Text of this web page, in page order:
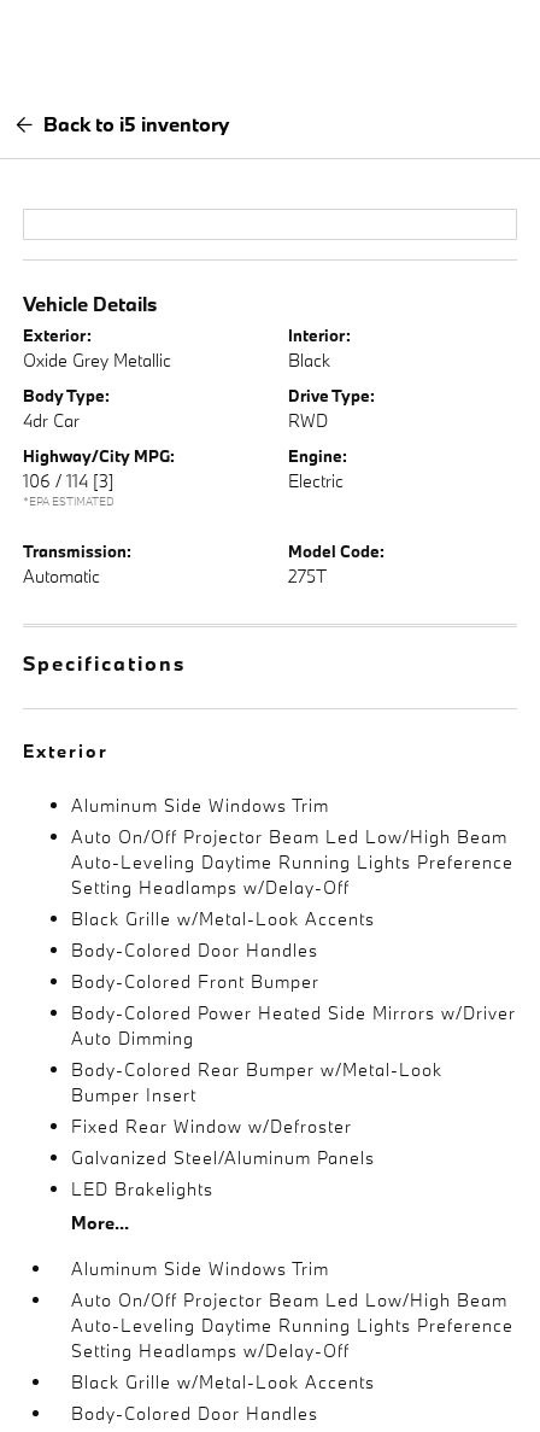
Back to i5 inventory
Vehicle Details
Exterior:
Oxide Grey Metallic
Interior:
Black
Body Type:
4dr Car
Drive Type:
RWD
Highway/City MPG:
106 / 114 [3]
*EPA ESTIMATED
Engine:
Electric
Transmission:
Automatic
Model Code:
275T
Specifications
Exterior
Aluminum Side Windows Trim
Auto On/Off Projector Beam Led Low/High Beam
Auto-Leveling Daytime Running Lights Preference
Setting Headlamps w/Delay-Off
Black Grille w/Metal-Look Accents
Body-Colored Door Handles
Body-Colored Front Bumper
Body-Colored Power Heated Side Mirrors w/Driver
Auto Dimming
Body-Colored Rear Bumper w/Metal-Look
Bumper Insert
Fixed Rear Window w/Defroster
Galvanized Steel/Aluminum Panels
LED Brakelights
More...
Aluminum Side Windows Trim
Auto On/Off Projector Beam Led Low/High Beam
Auto-Leveling Daytime Running Lights Preference
Setting Headlamps w/Delay-Off
Black Grille w/Metal-Look Accents
Body-Colored Door Handles